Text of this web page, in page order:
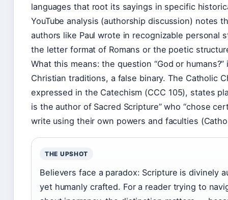
languages that root its sayings in specific
YouTube analysis (authorship discussion) notes
authors like Paul wrote in recognizable personal
the letter format of Romans or the poetic
What this means: the question “God or
Christian traditions, a false binary. The Catholic
expressed in the Catechism (CCC 105), states
is the author of Sacred Scripture” who “chose
write using their own powers and faculties
THE UPSHOT
Believers face a paradox: Scripture is divinely
yet humanly crafted. For a reader trying to